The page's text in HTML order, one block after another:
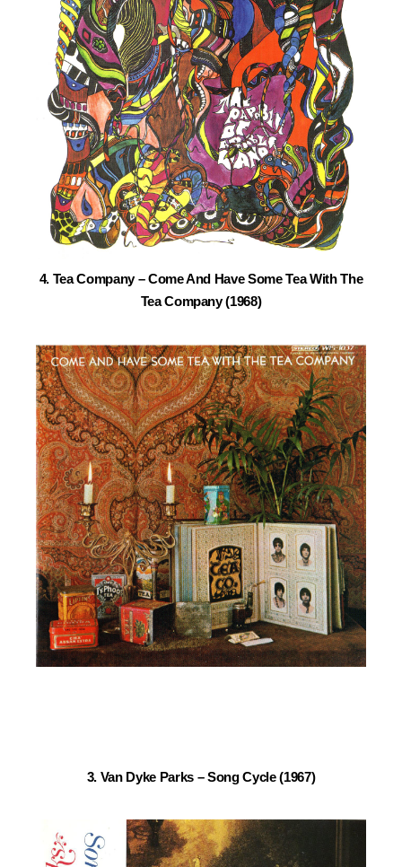
4. Tea Company – Come And Have Some Tea With The
Tea Company (1968)
3. Van Dyke Parks – Song Cycle (1967)